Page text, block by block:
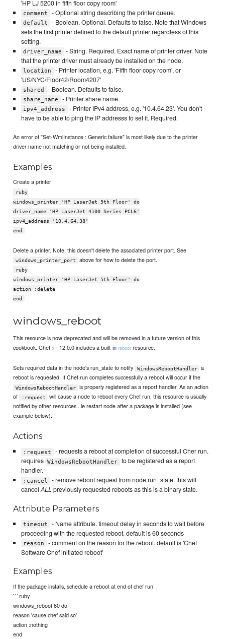
'HP LJ 5200 in fifth floor copy room'
comment - Optional string describing the printer queue.
default
- Boolean. Optional. Defaults to false. Note that Windows
sets the first printer defined to the default printer regardless of this
setting.
driver_name
- String. Required. Exact name of printer driver. Note
that the printer driver must already be installed on the node.
location
- Printer location, e.g. 'Fifth floor copy room', or
'US/NYC/Floor42/Room4207'
shared - Boolean. Defaults to false.
share_name - Printer share name.
ipv4_address
- Printer IPv4 address, e.g. '10.4.64.23'. You don't
have to be able to ping the IP addresss to set it. Required.
An error of "Set-WmiInstance : Generic failure" is most likely due to the printer
driver name not matching or not being installed.
Examples
Create a printer
ruby
windows_printer 'HP LaserJet 5th Floor' do
driver_name 'HP LaserJet 4100 Series PCL6'
ipv4_address '10.4.64.38'
end
Delete a printer. Note: this doesn't delete the associated printer port. See
windows_printer_port above for how to delete the port.
ruby
windows_printer 'HP LaserJet 5th Floor' do
action :delete
end
windows_reboot
This resource is now deprecated and will be removed in a future version of this
cookbook. Chef >= 12.0.0 includes a built-inreboot resource.
Sets required data in the node's run_state to notify WindowsRebootHandler
a
reboot is requested. If Chef run completes successfully a reboot will occur if the
WindowsRebootHandler
is properly registered as a report handler. As an action
of
:request
will cause a node to reboot every Chef run, this resource is usually
notified by other resources...ie restart node after a package is installed (see
example below).
Actions
:request
- requests a reboot at completion of successful Cher run.
requires WindowsRebootHandler
to be registered as a report
handler.
:cancel
- remove reboot request from node.run_state. this will
cancelALL previously requested reboots as this is a binary state.
Attribute Parameters
timeout
- Name attribute. timeout delay in seconds to wait before
proceeding with the requested reboot. default is 60 seconds
reason
- comment on the reason for the reboot. default is 'Chef
Software Chef initiated reboot'
Examples
If the package installs, schedule a reboot at end of chef run
```ruby
windows_reboot 60 do
reason 'cause chef said so'
action :nothing
end